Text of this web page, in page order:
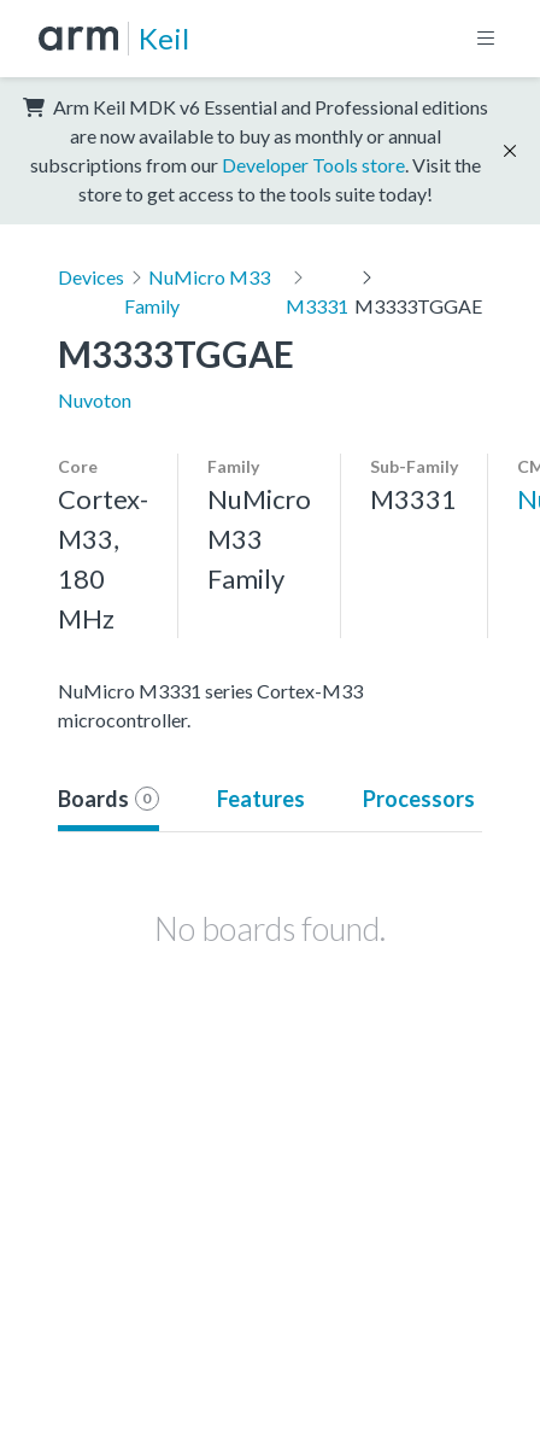
Keil
Arm Keil MDK v6 Essential and Professional editions
are now available to buy as monthly or annual
subscriptions from our Developer Tools store . Visit the
store to get access to the tools suite today!
Devices
NuMicro M33
Family
M3331 M3333TGGAE
M3333TGGAE
Nuvoton
Core
Cortex-
M33,
180
MHz
Family
NuMicro
M33
Family
Sub-Family
M3331
NuMicro M3331 series Cortex-M33
microcontroller.
Boards 0 Features Processors
No boards found.